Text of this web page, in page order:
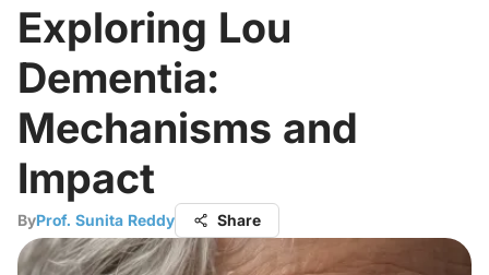
Exploring Lou
Dementia:
Mechanisms and
Impact
ByProf. Sunita Reddy Share